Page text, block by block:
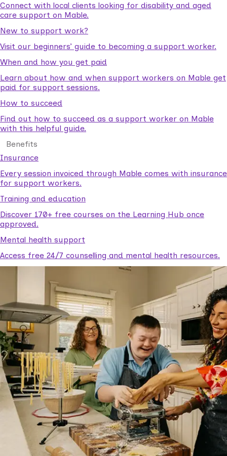
Connect with local clients looking for disability and aged
care support on Mable.
New to support work?
Visit our beginners’ guide to becoming a support worker.
When and how you get paid
Learn about how and when support workers on Mable get
paid for support sessions.
How to succeed
Find out how to succeed as a support worker on Mable
with this helpful guide.
Benefits
Insurance
Every session invoiced through Mable comes with insurance
for support workers.
Training and education
Discover 170+ free courses on the Learning Hub once
approved.
Mental health support
Access free 24/7 counselling and mental health resources.